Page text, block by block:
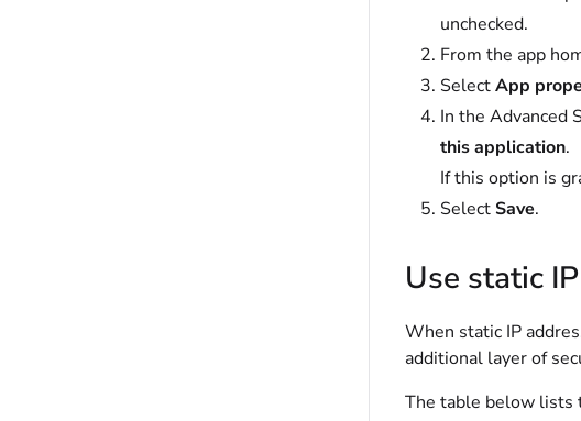
unchecked.
From the app
SelectApp
In the Advanced
this application.
If this option is
SelectSave.
Use static
When static IP
additional layer of
The table below lists